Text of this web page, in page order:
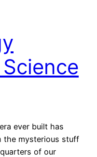
ever built has
the mysterious stuff
of our